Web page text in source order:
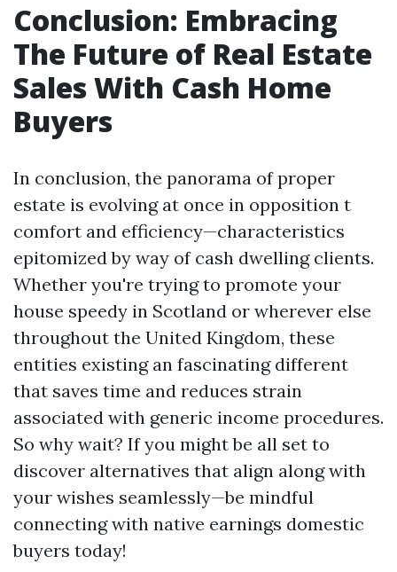
Conclusion: Embracing
The Future of Real Estate
Sales With Cash Home
Buyers
In conclusion, the panorama of proper
estate is evolving at once in opposition t
comfort and efficiency—characteristics
epitomized by way of cash dwelling clients.
Whether you're trying to promote your
house speedy in Scotland or wherever else
throughout the United Kingdom, these
entities existing an fascinating different
that saves time and reduces strain
associated with generic income procedures.
So why wait? If you might be all set to
discover alternatives that align along with
your wishes seamlessly—be mindful
connecting with native earnings domestic
buyers today!